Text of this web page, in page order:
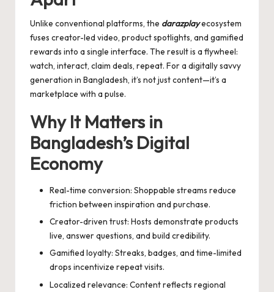
Unlike conventional platforms, the darazplayecosystem
fuses creator-led video, product spotlights, and gamified
rewards into a single interface. The result is a flywheel:
watch, interact, claim deals, repeat. For a digitally savvy
generation in Bangladesh, it’s not just content—it’s a
marketplace with a pulse.
Why It Matters in
Bangladesh’s Digital
Economy
Real-time conversion: Shoppable streams reduce
friction between inspiration and purchase.
Creator-driven trust: Hosts demonstrate products
live, answer questions, and build credibility.
Gamified loyalty: Streaks, badges, and time-limited
drops incentivize repeat visits.
Localized relevance: Content reflects regional